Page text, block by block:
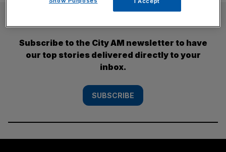
Subscribe to the City AM newsletter to have
our top stories delivered directly to your
inbox.
SUBSCRIBE